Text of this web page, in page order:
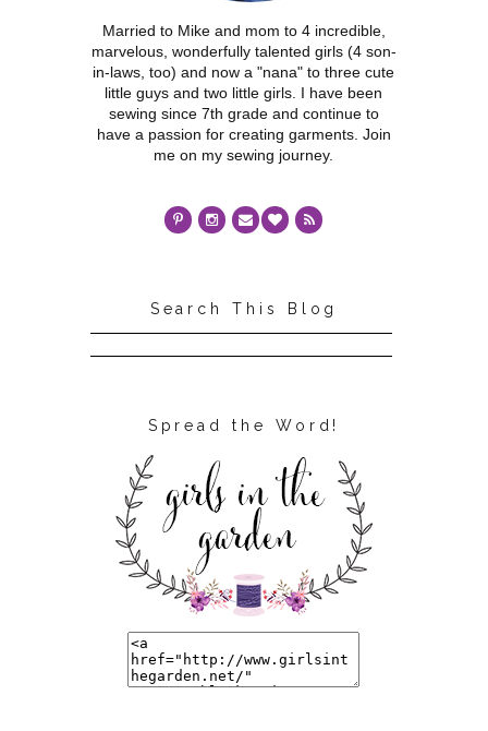
Married to Mike and mom to 4 incredible,
marvelous, wonderfully talented girls (4 son-
in-laws, too) and now a "nana" to three cute
little guys and two little girls. I have been
sewing since 7th grade and continue to
have a passion for creating garments. Join
me on my sewing journey.
Search This Blog
Spread the Word!